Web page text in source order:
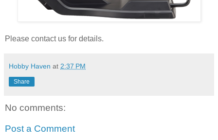
Please contact us for details.
Hobby Haven at 2:37 PM
Share
No comments:
Post a Comment